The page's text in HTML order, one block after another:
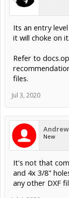
Its an entry
it will choke on
Refer to
files.
Jul 3, 2020
New
It's not that
and 4x 3/8"
any other DXF